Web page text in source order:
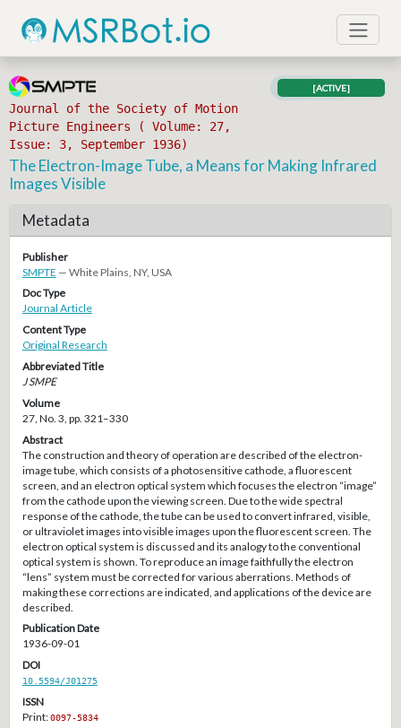
Journal of the Society of Motion
Picture Engineers ( Volume: 27,
Issue: 3, September 1936)
[ACTIVE]
The Electron-Image Tube, a Means for Making Infrared
Images Visible
Metadata
Publisher
SMPTE — White Plains, NY, USA
Doc Type
Journal Article
Content Type
Original Research
Abbreviated Title
J SMPE
Volume
27, No. 3, pp. 321–330
Abstract
The construction and theory of operation are described of the electron-
image tube, which consists of a photosensitive cathode, a fluorescent
screen, and an electron optical system which focuses the electron “image”
from the cathode upon the viewing screen. Due to the wide spectral
response of the cathode, the tube can be used to convert infrared, visible,
or ultraviolet images into visible images upon the fluorescent screen. The
electron optical system is discussed and its analogy to the conventional
optical system is shown. To reproduce an image faithfully the electron
“lens” system must be corrected for various aberrations. Methods of
making these corrections are indicated, and applications of the device are
described.
Publication Date
1936-09-01
DOI
10.5594/J01275
ISSN
Print:0097-5834